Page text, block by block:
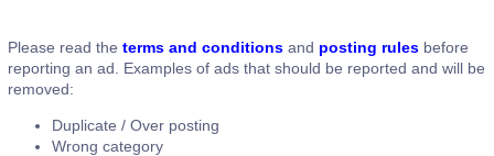
Please read the terms and conditions and posting rules before
reporting an ad. Examples of ads that should be reported and will be
removed:
Duplicate / Over posting
Wrong category